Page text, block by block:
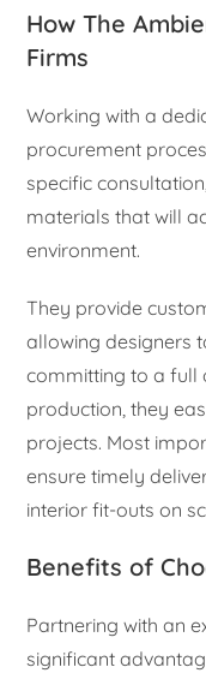
How The
Firms
Working with a
procurement
specific
materials that will
environment.
They provide
allowing designers
committing to a full
production, they
projects. Most
ensure timely
interior fit-outs on
Benefits of
Partnering with an
significant